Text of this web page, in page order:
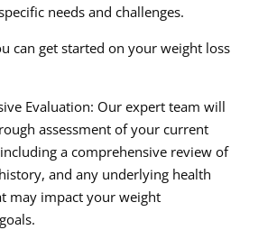
needs and challenges.
can get started on your weight loss
Evaluation: Our expert team will
assessment of your current
a comprehensive review of
and any underlying health
may impact your weight